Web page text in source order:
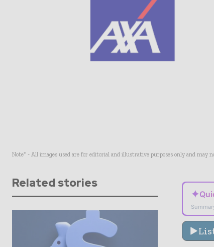
Note* - All images used are for editorial and illustrative purposes only and may
Related stories
✦